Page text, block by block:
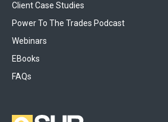
Client Case Studies
Power To The Trades Podcast
Webinars
EBooks
FAQs